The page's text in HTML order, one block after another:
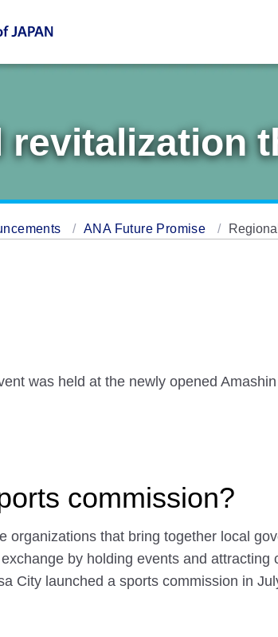
revitalization
ANA Future Promise
was held at the newly opened
commission?
organizations that bring together local
by holding events and
City launched a sports commission in